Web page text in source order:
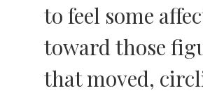
to feel some
toward those
that moved,